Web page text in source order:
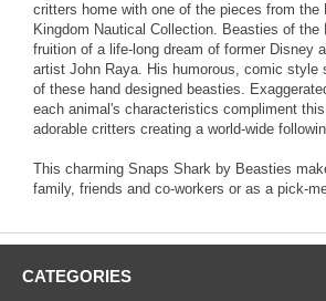
critters home with one of the pieces from the
Kingdom Nautical Collection. Beasties of the
fruition of a life-long dream of former Disney
artist John Raya. His humorous, comic style
of these hand designed beasties.
each animal's characteristics compliment
adorable critters creating a world-wide
This charming Snaps Shark by Beasties
family, friends and co-workers or as a pick-
CATEGORIES